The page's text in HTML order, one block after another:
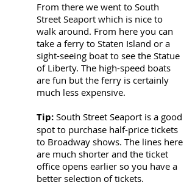
From there we went to South
Street Seaport which is nice to
walk around. From here you can
take a ferry to Staten Island or a
sight-seeing boat to see the Statue
of Liberty. The high-speed boats
are fun but the ferry is certainly
much less expensive.
Tip: South Street Seaport is a good
spot to purchase half-price tickets
to Broadway shows. The lines here
are much shorter and the ticket
office opens earlier so you have a
better selection of tickets.